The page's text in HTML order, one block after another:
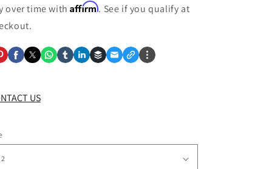
over time withAffirm. See if you qualify at
US